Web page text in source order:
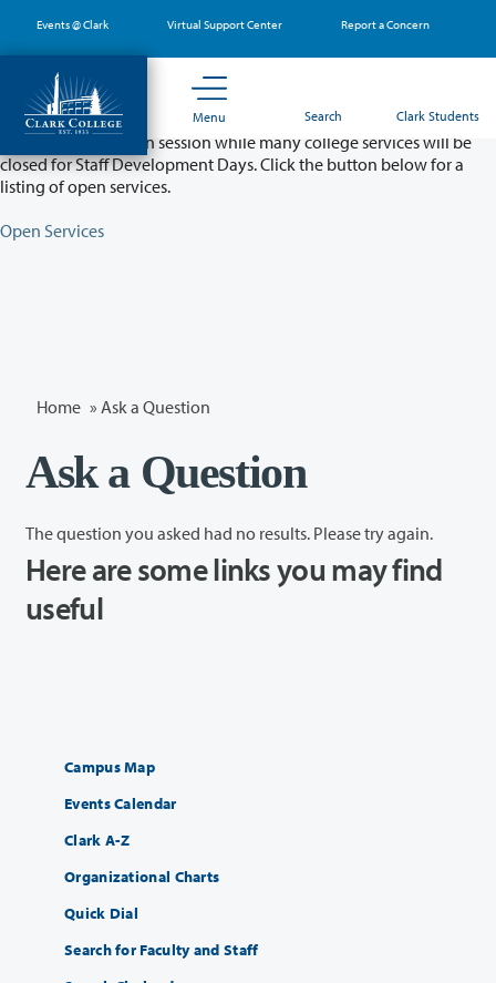
main
content
Events @ Clark Virtual Support Center Report a Concern
Menu Search Clark Students
Partial College Closure - August 11 & 12
Classes will remain in session while many college services will be
closed for Staff Development Days. Click the button below for a
listing of open services.
Open Services
Home » Ask a Question
Ask a Question
The question you asked had no results. Please try again.
Here are some links you may find
useful
Campus Map
Events Calendar
Clark A-Z
Organizational Charts
Quick Dial
Search for Faculty and Staff